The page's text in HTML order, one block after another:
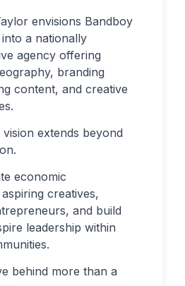
envisions Bandboy
a nationally
agency offering
branding
content, and creative
extends beyond
economic
creatives,
and build
leadership within
behind more than a